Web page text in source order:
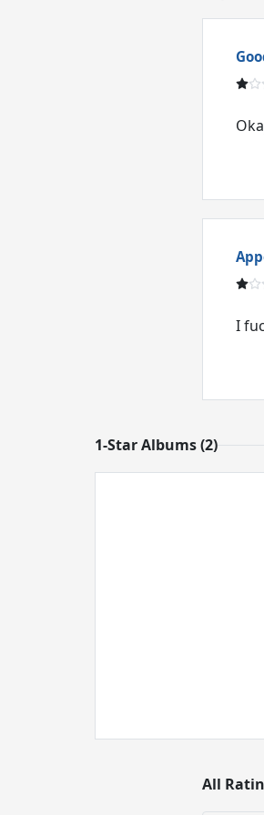
I
1-Star Albums (2)
All